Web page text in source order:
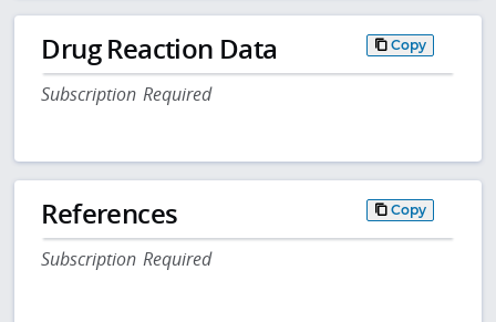
Drug Reaction Data Copy
Subscription Required
References Copy
Subscription Required